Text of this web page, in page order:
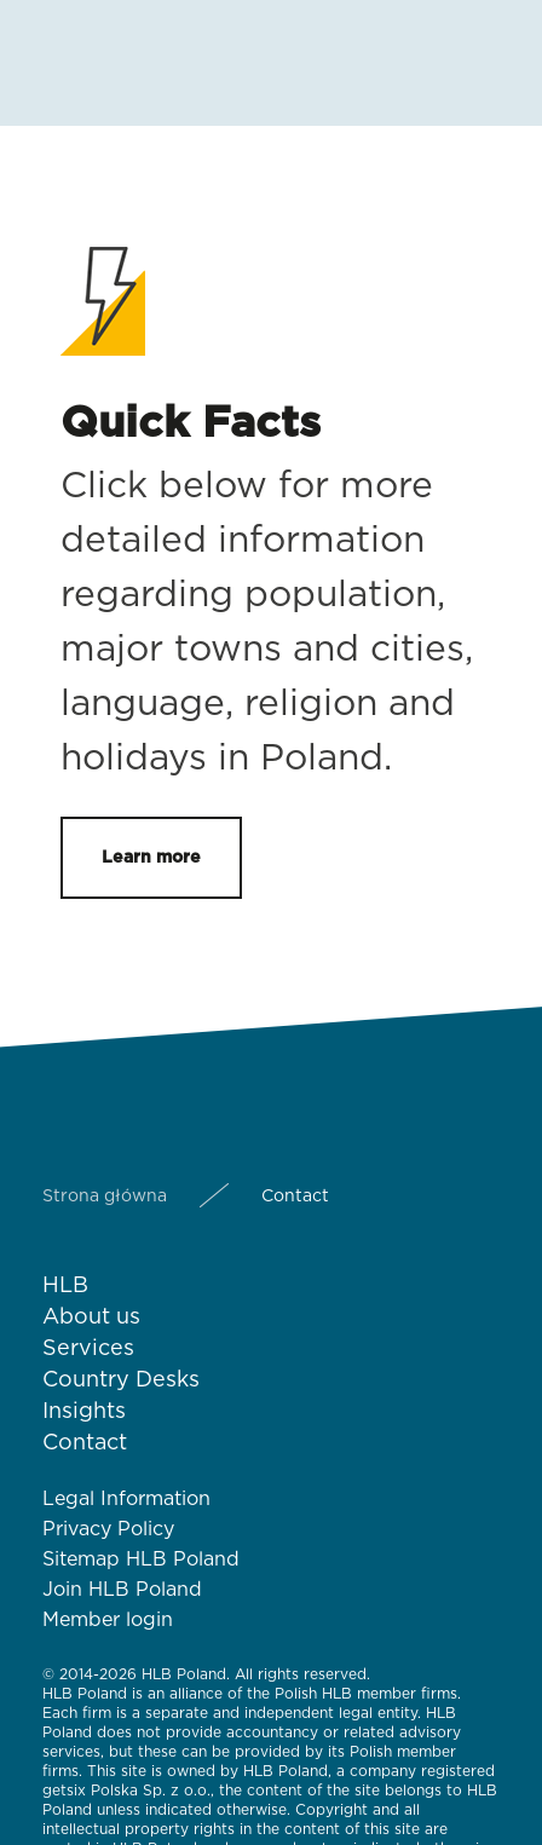
Quick Facts
Click below for more
detailed information
regarding population,
major towns and cities,
language, religion and
holidays in Poland.
Learn more
Strona główna Contact
HLB
About us
Services
Country Desks
Insights
Contact
Legal Information
Privacy Policy
Sitemap HLB Poland
Join HLB Poland
Member login
© 2014-2026 HLB Poland. All rights reserved.
HLB Poland is an alliance of the Polish HLB member firms.
Each firm is a separate and independent legal entity. HLB
Poland does not provide accountancy or related advisory
services, but these can be provided by its Polish member
firms. This site is owned by HLB Poland, a company registered
getsix Polska Sp. z o.o., the content of the site belongs to HLB
Poland unless indicated otherwise. Copyright and all
intellectual property rights in the content of this site are